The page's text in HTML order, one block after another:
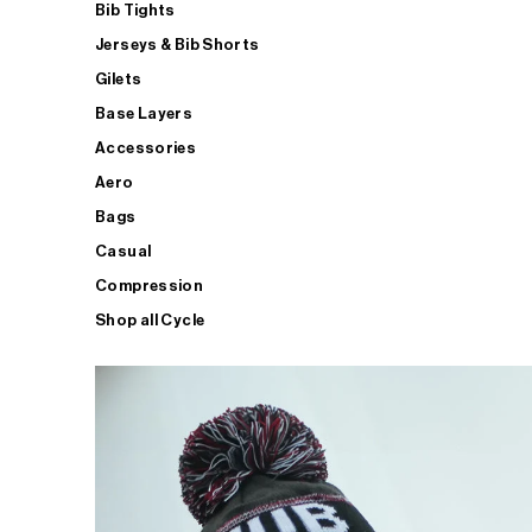
Bib Tights
Jerseys & Bib Shorts
Gilets
Base Layers
Accessories
Aero
Bags
Casual
Compression
Shop all Cycle